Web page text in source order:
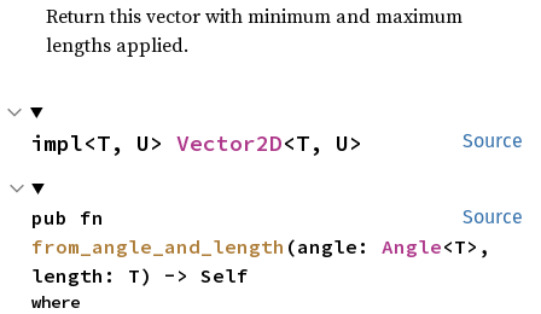
Return this vector with minimum and maximum
lengths applied.
Source
impl<T, U> Vector2D<T, U>
Source
from_angle_and_length (angle: Angle<T>,
length: T) -> Self
where